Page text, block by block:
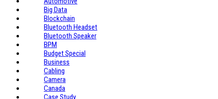
Big Data
Blockchain
Bluetooth Headset
Bluetooth Speaker
BPM
Budget Special
Business
Cabling
Camera
Canada